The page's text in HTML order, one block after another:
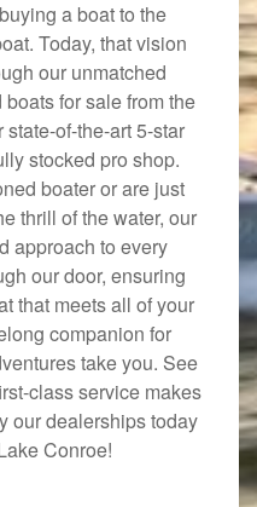
a boat to the
Today, that vision
our unmatched
for sale from the
state-of-the-art 5-star
stocked pro shop.
boater or are just
thrill of the water, our
approach to every
our door, ensuring
that meets all of your
companion for
take you. See
class service makes
our dealerships today
Conroe!